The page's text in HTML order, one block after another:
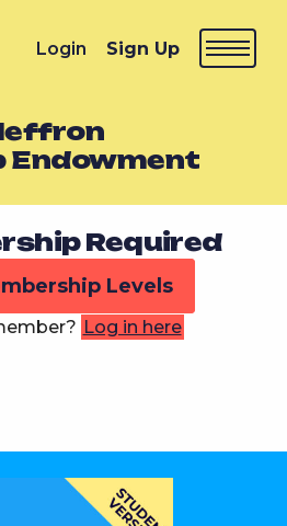
Login Sign Up
Endowment
Required
Levels
Log in here